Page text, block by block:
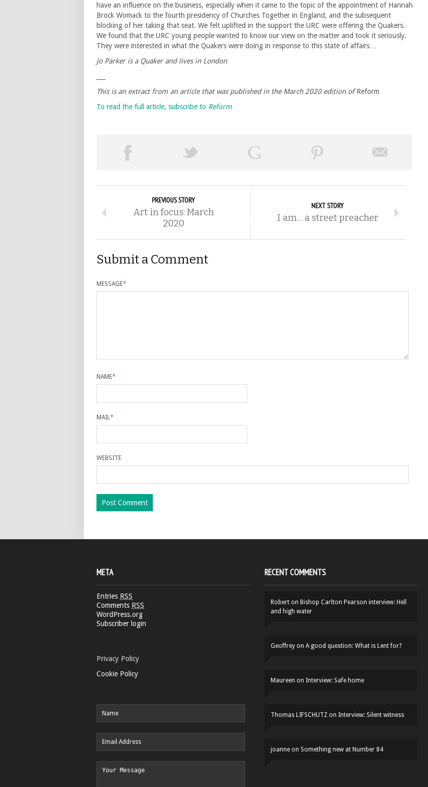
have an influence on the business, especially when it came to the topic of the appointment of Hannah
Brock Womack to the fourth presidency of Churches Together in England, and the subsequent
blocking of her taking that seat. We felt uplifted in the support the URC were offering the Quakers.
We found that the URC young people wanted to know our view on the matter and took it seriously.
They were interested in what the Quakers were doing in response to this state of affairs…
Jo Parker is a Quaker and lives in London
This is an extract from an article that was published in the March 2020 edition ofReform
To read the full article, subscribe to Reform
PREVIOUS STORY
Art in focus: March
2020
NEXT STORY
I am… a street preacher
Submit a Comment
MESSAGE*
NAME*
MAIL*
WEBSITE
META
Entries RSS
Comments RSS
WordPress.org
Subscriber login
Privacy Policy
Cookie Policy
RECENT COMMENTS
Robert on Bishop Carlton Pearson interview: Hell
and high water
Geoffrey on A good question: What is Lent for?
Maureen on Interview: Safe home
Thomas LIFSCHUTZ on Interview: Silent witness
joanne on Something new at Number 84